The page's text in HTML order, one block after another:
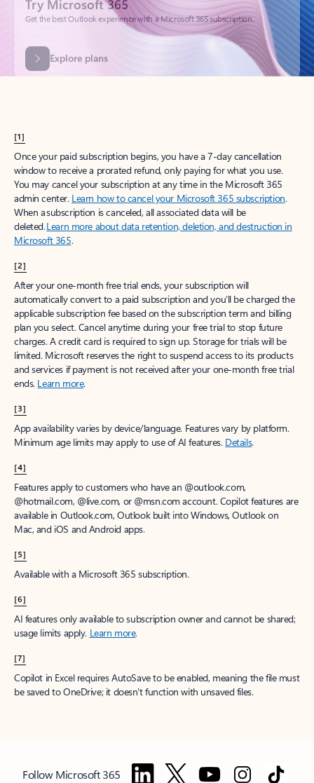
Explore plans
[1]
Once your paid subscription begins, you have a 7-day cancellation
window to receive a prorated refund, only paying for what you use.
You may cancel your subscription at any time in the Microsoft 365
admin center. Learn how to cancel your Microsoft 365 subscription.
When a subscription is canceled, all associated data will be
deleted.Learn more about data retention, deletion, and destruction in
Microsoft 365.
[2]
After your one-month free trial ends, your subscription will
automatically convert to a paid subscription and you’ll be charged the
applicable subscription fee based on the subscription term and billing
plan you select. Cancel anytime during your free trial to stop future
charges. A credit card is required to sign up. Storage for trials will be
limited. Microsoft reserves the right to suspend access to its products
and services if payment is not received after your one-month free trial
ends. Learn more.
[3]
App availability varies by device/language. Features vary by platform.
Minimum age limits may apply to use of AI features. Details.
[4]
Features apply to customers who have an @outlook.com,
@hotmail.com, @live.com, or @msn.com account. Copilot features are
available in Outlook.com, Outlook built into Windows, Outlook on
Mac, and iOS and Android apps.
[5]
Available with a Microsoft 365 subscription.
[6]
AI features only available to subscription owner and cannot be shared;
usage limits apply. Learn more.
[7]
Copilot in Excel requires AutoSave to be enabled, meaning the file must
be saved to OneDrive; it doesn't function with unsaved files.
Follow Microsoft 365